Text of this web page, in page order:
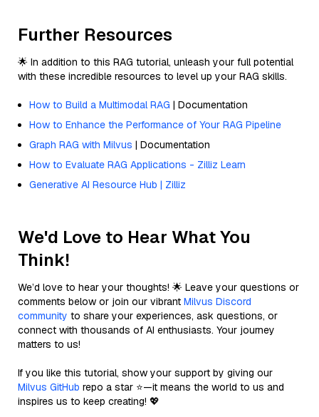
Further Resources
🌟 In addition to this RAG tutorial, unleash your full potential
with these incredible resources to level up your RAG skills.
How to Build a Multimodal RAG | Documentation
How to Enhance the Performance of Your RAG Pipeline
Graph RAG with Milvus | Documentation
How to Evaluate RAG Applications - Zilliz Learn
Generative AI Resource Hub | Zilliz
We'd Love to Hear What You
Think!
We’d love to hear your thoughts! 🌟 Leave your questions or
comments below or join our vibrant Milvus Discord
community to share your experiences, ask questions, or
connect with thousands of AI enthusiasts. Your journey
matters to us!
If you like this tutorial, show your support by giving our
Milvus GitHub repo a star ⭐—it means the world to us and
inspires us to keep creating! 💖